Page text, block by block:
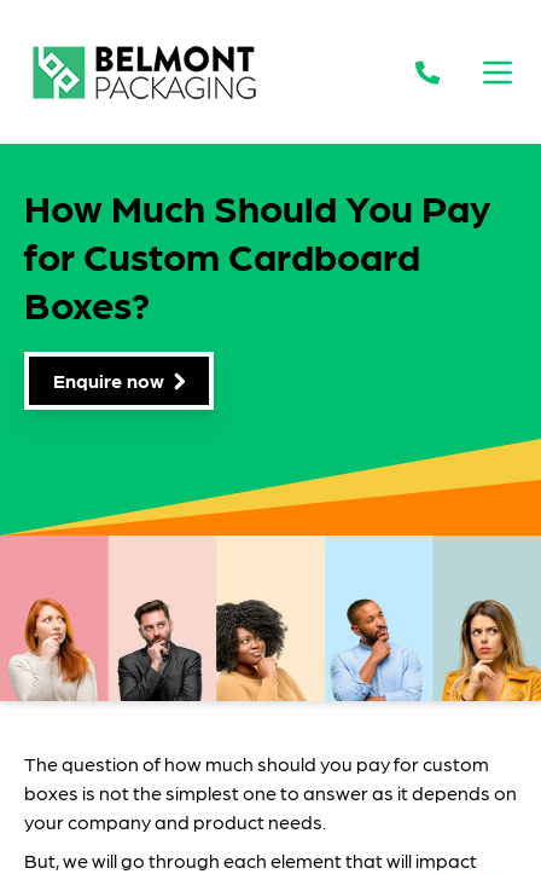
How Much Should You Pay
for Custom Cardboard
Boxes?
Enquire now
The question of how much should you pay for custom
boxes is not the simplest one to answer as it depends on
your company and product needs.
But, we will go through each element that will impact